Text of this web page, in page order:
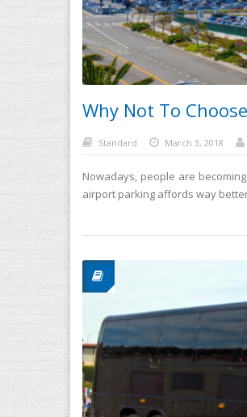
Why Not To
Standard March 3, 2018
Nowadays, people are
airport parking affords way